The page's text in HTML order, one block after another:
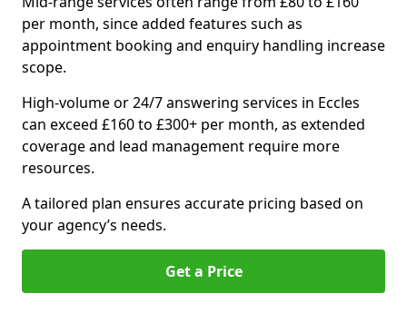
per month, since added features such as
appointment booking and enquiry handling increase
scope.
High-volume or 24/7 answering services in Eccles
can exceed £160 to £300+ per month, as extended
coverage and lead management require more
resources.
A tailored plan ensures accurate pricing based on
your agency’s needs.
Get a Price